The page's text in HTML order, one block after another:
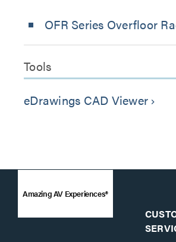
OFR Series Overfloor
Tools
eDrawings CAD Viewer keyboard_arrow_right
Amazing AV Experiences®